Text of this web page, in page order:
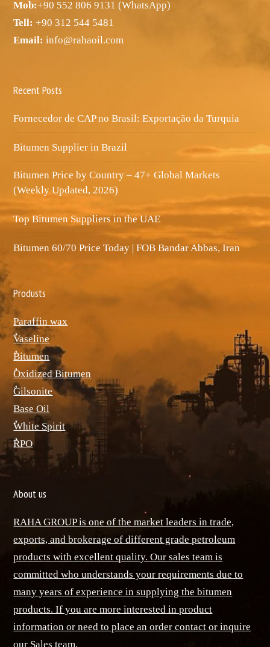
Mob:+90 552 806 9131 (WhatsApp)
Tell: +90 312 544 5481
Email: info@rahaoil.com
Recent Posts
Fornecedor de CAP no Brasil: Exportação da Turquia
Bitumen Supplier in Brazil
Bitumen Price by Country – 47+ Global Markets
(Weekly Updated, 2026)
Top Bitumen Suppliers in the UAE
Bitumen 60/70 Price Today | FOB Bandar Abbas, Iran
Produsts
Paraffin wax
ٌVaseline
ٌBitumen
ٌOxidized Bitumen
ٌGilsonite
Base Oil
ٌWhite Spirit
ٌRPO
About us
RAHA GROUP is one of the market leaders in trade,
exports, and brokerage of different grade petroleum
products with excellent quality. Our sales team is
committed who understands your requirements due to
many years of experience in supplying the bitumen
products. If you are more interested in product
information or need to place an order contact or inquire
our Sales team.